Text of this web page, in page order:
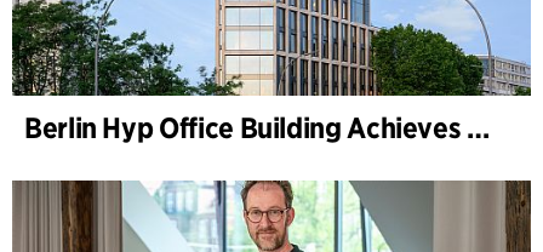
Berlin Hyp Office Building Achieves DGNB Platinum and Diamond for Climate-Friendly and High-Architecture